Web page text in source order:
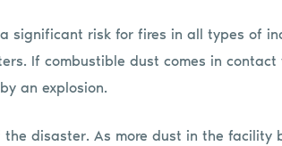
significant risk for fires in all types of
If combustible dust comes in
an explosion.
disaster. As more dust in the facility